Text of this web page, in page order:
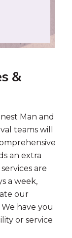
&
Man and
teams will
an extra
are
a week,
our
have you
or service